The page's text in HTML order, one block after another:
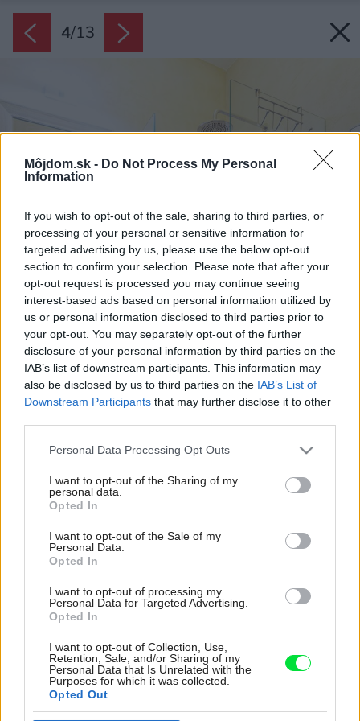
Môjdom.sk - Do Not Process My Personal
Information
If you wish to opt-out of the sale, sharing to third parties, or
processing of your personal or sensitive information for
targeted advertising by us, please use the below opt-out
section to confirm your selection. Please note that after your
opt-out request is processed you may continue seeing
interest-based ads based on personal information utilized by
us or personal information disclosed to third parties prior to
your opt-out. You may separately opt-out of the further
disclosure of your personal information by third parties on the
IAB’s list of downstream participants. This information may
also be disclosed by us to third parties on the IAB’s List of
Downstream Participants that may further disclose it to other
Please note that this website/app uses one or more Google
not limited to your visit or usage behaviour. You may click to
grant or deny consent to Google and its third-party tags to
use your data for below specified purposes in below Google
consent section.
Personal Data Processing Opt Outs
I want to opt-out of the Sharing of my
personal data.
Opted In
I want to opt-out of the Sale of my
Personal Data.
Opted In
I want to opt-out of processing my
Personal Data for Targeted Advertising.
Opted In
I want to opt-out of Collection, Use,
Retention, Sale, and/or Sharing of my
Personal Data that Is Unrelated with the
Purposes for which it was collected.
Opted Out
4/13
Rekonštrukcia kúpeľne je najnovším dielom
domácich. Betónová stierka tu zakryla čudesné
krikľavočervené obklady, ktoré pôsobili divoko
a nepatrične. Betónové povrchy sú síce typické
skôr pre industriálne ladené interiéry, no do
romantického vidieckeho štýlu posúva kúpeľňu
jemný maslový odtieň stien a podlahy, výber